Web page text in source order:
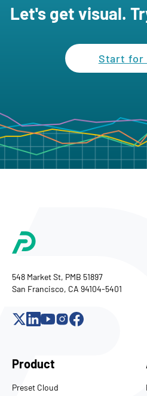
Let's get visual.
Start for
548 Market St, PMB 51897
San Francisco, CA 94104-5401
Product
Preset Cloud